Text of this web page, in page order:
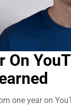
On
one year on